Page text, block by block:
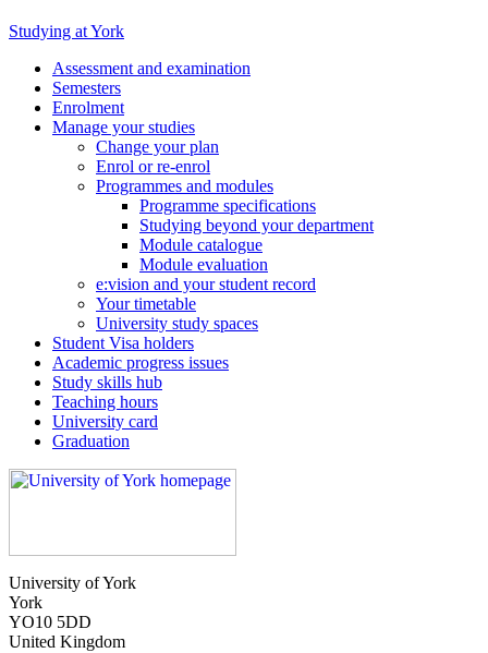
Studying at York
Assessment and examination
Semesters
Enrolment
Manage your studies
Change your plan
Enrol or re-enrol
Programmes and modules
Programme specifications
Studying beyond your department
Module catalogue
Module evaluation
e:vision and your student record
Your timetable
University study spaces
Student Visa holders
Academic progress issues
Study skills hub
Teaching hours
University card
Graduation
University of York
York
YO10 5DD
United Kingdom